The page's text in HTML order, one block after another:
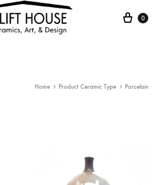
Cart
0
Home Product Ceramic Type Porcelain